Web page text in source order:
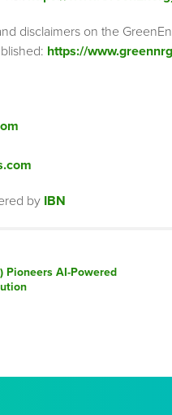
disclaimers on the
https://
by IBN
Pioneers AI-Powered